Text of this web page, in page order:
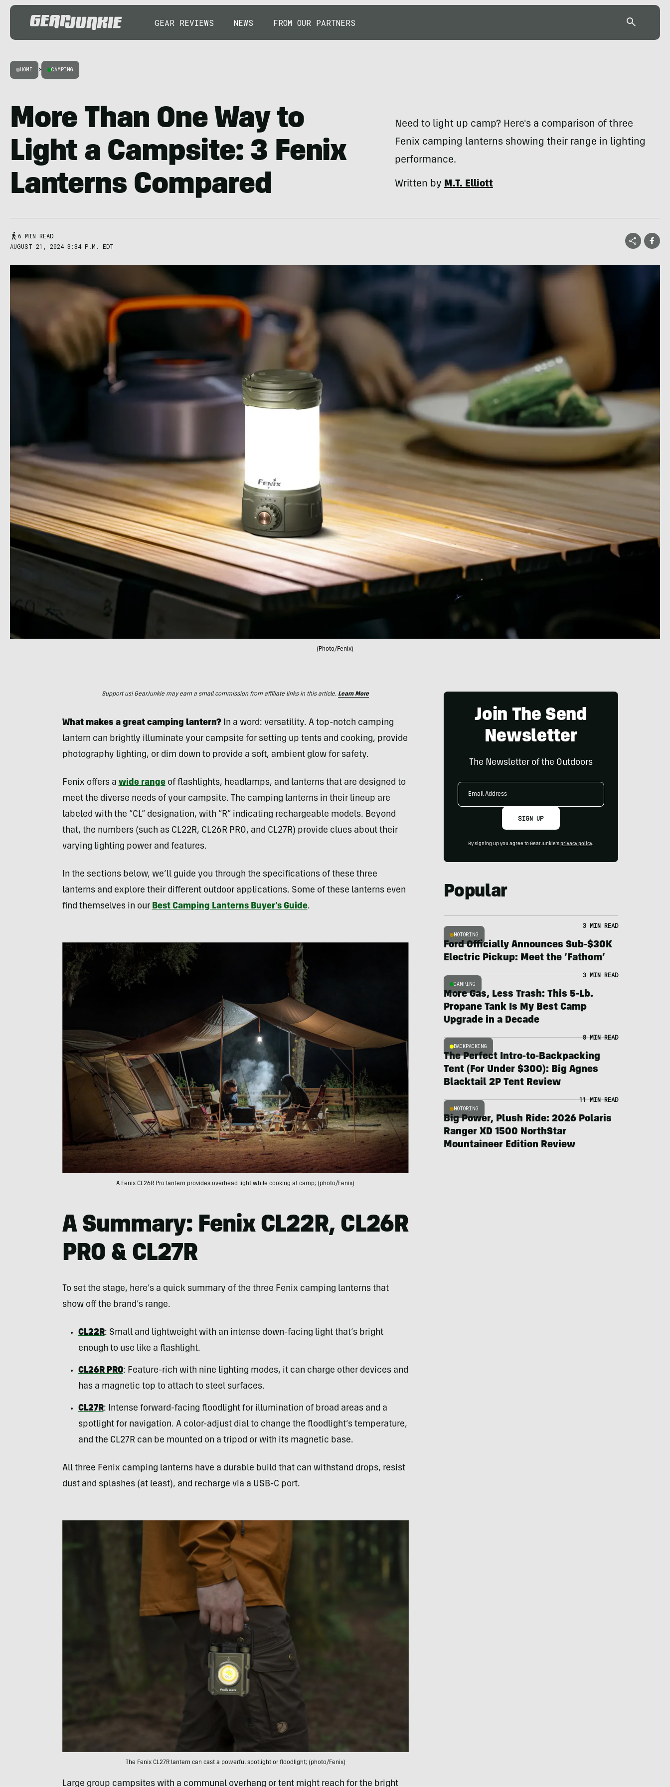
GEAR REVIEWS NEWS FROM OUR PARTNERS
HOME > CAMPING
More Than One Way to
Light a Campsite: 3 Fenix
Lanterns Compared
Need to light up camp? Here's a comparison of three
Fenix camping lanterns showing their range in lighting
performance.
Written byM.T. Elliott
6 MIN READ
AUGUST 21, 2024 3:34 P.M. EDT
(Photo/Fenix)
Support us! GearJunkie may earn a small commission from affiliate links in this article. Learn More
What makes a great camping lantern?In a word: versatility. A top-notch camping
lantern can brightly illuminate your campsite for setting up tents and cooking, provide
photography lighting, or dim down to provide a soft, ambient glow for safety.
Fenix offers a wide rangeof flashlights, headlamps, and lanterns that are designed to
meet the diverse needs of your campsite. The camping lanterns in their lineup are
labeled with the “CL” designation, with “R” indicating rechargeable models. Beyond
that, the numbers (such as CL22R, CL26R PRO, and CL27R) provide clues about their
varying lighting power and features.
In the sections below, we’ll guide you through the specifications of these three
lanterns and explore their different outdoor applications. Some of these lanterns even
find themselves in our Best Camping Lanterns Buyer’s Guide.
A Fenix CL26R Pro lantern provides overhead light while cooking at camp; (photo/Fenix)
A Summary: Fenix CL22R, CL26R
PRO & CL27R
To set the stage, here’s a quick summary of the three Fenix camping lanterns that
show off the brand’s range.
CL22R: Small and lightweight with an intense down-facing light that’s bright
enough to use like a flashlight.
CL26R PRO: Feature-rich with nine lighting modes, it can charge other devices and
has a magnetic top to attach to steel surfaces.
CL27R: Intense forward-facing floodlight for illumination of broad areas and a
spotlight for navigation. A color-adjust dial to change the floodlight’s temperature,
and the CL27R can be mounted on a tripod or with its magnetic base.
All three Fenix camping lanterns have a durable build that can withstand drops, resist
dust and splashes (at least), and recharge via a USB-C port.
The Fenix CL27R lantern can cast a powerful spotlight or floodlight; (photo/Fenix)
Large group campsites with a communal overhang or tent might reach for the bright
Join The Send
Newsletter
The Newsletter of the Outdoors
Email
SIGN UP
By signing up you agree to GearJunkie's privacy policy.
Popular
MOTORING
3 MIN READ
Ford Officially Announces Sub-$30K
Electric Pickup: Meet the ‘Fathom’
CAMPING
3 MIN READ
More Gas, Less Trash: This 5-Lb.
Propane Tank Is My Best Camp
Upgrade in a Decade
BACKPACKING
8 MIN READ
The Perfect Intro-to-Backpacking
Tent (For Under $300): Big Agnes
Blacktail 2P Tent Review
MOTORING
11 MIN READ
Big Power, Plush Ride: 2026 Polaris
Ranger XD 1500 NorthStar
Mountaineer Edition Review